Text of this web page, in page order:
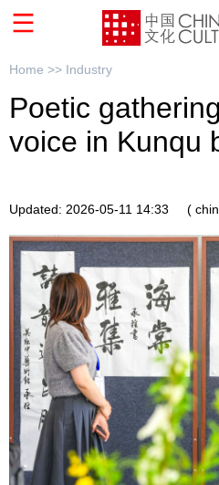
Home >> Industry
Poetic
voice in Kunqu
Updated: 2026-05-11 14:33 (